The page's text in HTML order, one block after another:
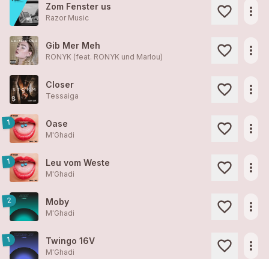
Zom Fenster us
Razor Music more_horiz
Gib Mer Meh
RONYK (feat. RONYK und Marlou) more_horiz
Closer
Tessaiga more_horiz
1 Oase
M'Ghadi more_horiz
1 Leu vom Weste
M'Ghadi more_horiz
2 Moby
M'Ghadi more_horiz
1 Twingo 16V
M'Ghadi more_horiz